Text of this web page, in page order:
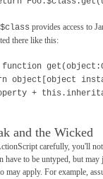
provides access to
there like this:
+
and the Wicked
carefully, you'll
have to be untyped, but
may apply. For example,